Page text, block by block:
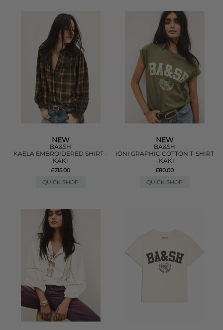
NEW
BA&SH
KAELA EMBROIDERED SHIRT -
KAKI
£215.00
QUICK SHOP
NEW
BA&SH
IONI GRAPHIC COTTON T-SHIRT
- KAKI
£80.00
QUICK SHOP